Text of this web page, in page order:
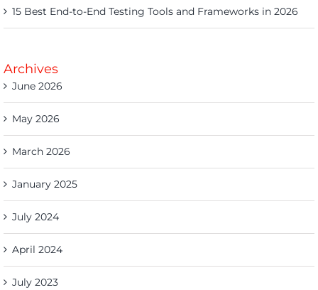
15 Best End-to-End Testing Tools and Frameworks in 2026
Archives
June 2026
May 2026
March 2026
January 2025
July 2024
April 2024
July 2023